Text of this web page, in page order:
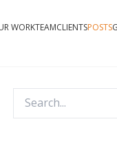
WORKTEAMCLIENTSPOSTS